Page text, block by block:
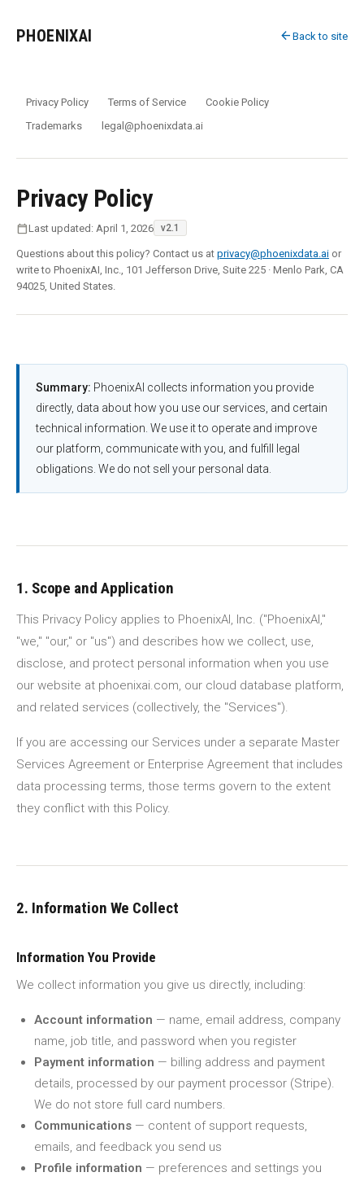
PHOENIXAI arrow_back Back to site
Privacy Policy Terms of Service
Cookie Policy
Trademarks
legal@phoenixdata.ai
Privacy Policy
calendar_todayLast updated: April 1, 2026 v2.1
Questions about this policy? Contact us at privacy@phoenixdata.ai or
write to PhoenixAI, Inc., 101 Jefferson Drive, Suite 225 · Menlo Park, CA
94025, United States.
Summary: PhoenixAI collects information you provide
directly, data about how you use our services, and certain
technical information. We use it to operate and improve
our platform, communicate with you, and fulfill legal
obligations. We do not sell your personal data.
1. Scope and Application
This Privacy Policy applies to PhoenixAI, Inc. ("PhoenixAI,"
"we," "our," or "us") and describes how we collect, use,
disclose, and protect personal information when you use
our website at phoenixai.com, our cloud database platform,
and related services (collectively, the "Services").
If you are accessing our Services under a separate Master
Services Agreement or Enterprise Agreement that includes
data processing terms, those terms govern to the extent
they conflict with this Policy.
2. Information We Collect
Information You Provide
We collect information you give us directly, including:
Account information — name, email address, company
name, job title, and password when you register
Payment information — billing address and payment
details, processed by our payment processor (Stripe).
We do not store full card numbers.
Communications — content of support requests,
emails, and feedback you send us
Profile information — preferences and settings you